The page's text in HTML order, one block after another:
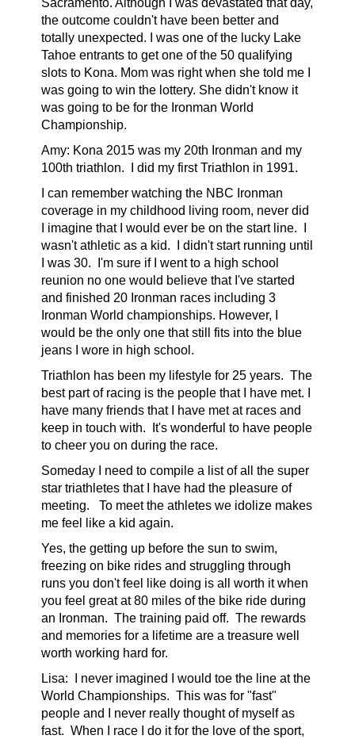
the outcome couldn't have been better and
totally unexpected. I was one of the lucky Lake
Tahoe entrants to get one of the 50 qualifying
slots to Kona. Mom was right when she told me I
was going to win the lottery. She didn't know it
was going to be for the Ironman World
Championship.
Amy: Kona 2015 was my 20th Ironman and my
100th triathlon. I did my first Triathlon in 1991.
I can remember watching the NBC Ironman
coverage in my childhood living room, never did
I imagine that I would ever be on the start line. I
wasn't athletic as a kid. I didn't start running until
I was 30. I'm sure if I went to a high school
reunion no one would believe that I've started
and finished 20 Ironman races including 3
Ironman World championships. However, I
would be the only one that still fits into the blue
jeans I wore in high school.
Triathlon has been my lifestyle for 25 years. The
best part of racing is the people that I have met. I
have many friends that I have met at races and
keep in touch with. It's wonderful to have people
to cheer you on during the race.
Someday I need to compile a list of all the super
star triathletes that I have had the pleasure of
meeting. To meet the athletes we idolize makes
me feel like a kid again.
Yes, the getting up before the sun to swim,
freezing on bike rides and struggling through
runs you don't feel like doing is all worth it when
you feel great at 80 miles of the bike ride during
an Ironman. The training paid off. The rewards
and memories for a lifetime are a treasure well
worth working hard for.
Lisa:
I never imagined I would toe the line at the
World Championships. This was for "fast"
people and I never really thought of myself as
fast. When I race I do it for the love of the sport,